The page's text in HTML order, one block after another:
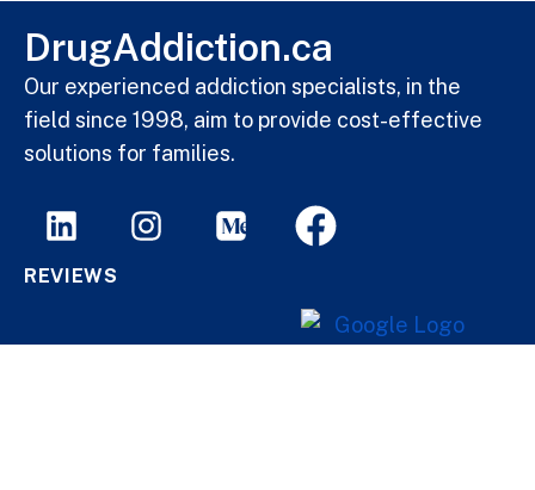
DrugAddiction.ca
Our experienced addiction specialists, in the
field since 1998, aim to provide cost-effective
solutions for families.
REVIEWS